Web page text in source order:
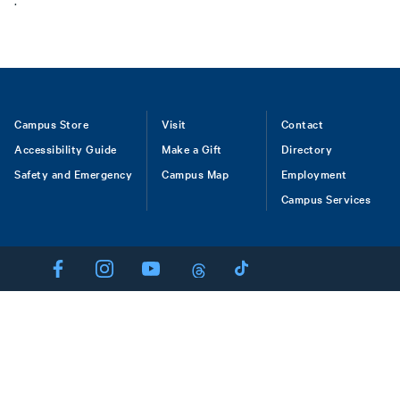
Footer
Campus Store
Accessibility Guide
Safety and Emergency
Visit
Make a Gift
Campus Map
Contact
Directory
Employment
Campus Services